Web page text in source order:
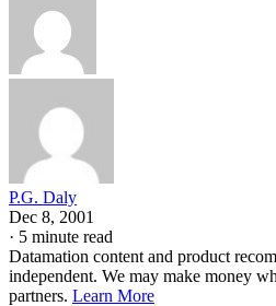
P.G. Daly
Dec 8, 2001
· 5 minute read
Datamation content and product
independent. We may make money
partners. Learn More